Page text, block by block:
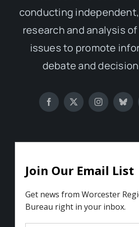
conducting
research and analysis
issues to promote
debate and